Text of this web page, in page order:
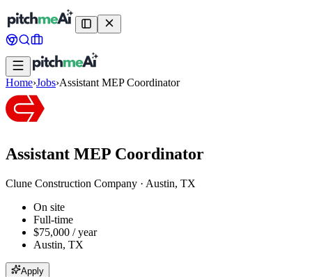
Home›Jobs›Assistant MEP Coordinator
Assistant MEP Coordinator
Clune Construction Company · Austin, TX
On site
Full-time
$75,000 / year
Austin, TX
Apply